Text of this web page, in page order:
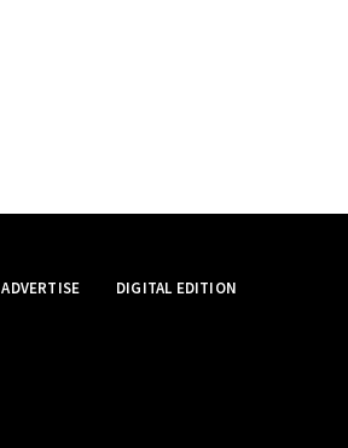
ADVERTISE DIGITAL EDITION